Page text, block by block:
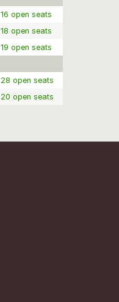
16 open seats
18 open seats
19 open seats
28 open seats
20 open seats